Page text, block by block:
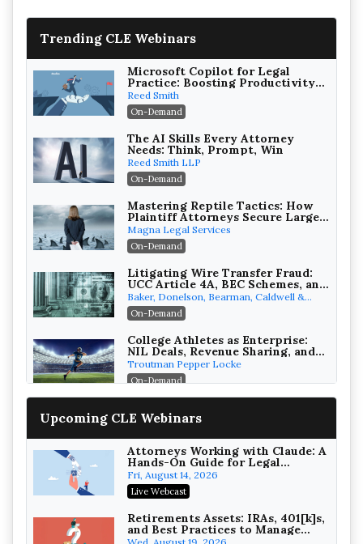
Trending CLE Webinars
Microsoft Copilot for Legal
Practice: Boosting Productivity
While Staying Ethically
Compliant (2026 Edition)
Reed Smith
On-Demand
The AI Skills Every Attorney
Needs: Think, Prompt, Win
Reed Smith LLP
On-Demand
Mastering Reptile Tactics: How
Plaintiff Attorneys Secure Larger
Verdicts and How Defendant
Attorneys Can Avoid Them (2026
Edition)
Magna Legal Services
On-Demand
Litigating Wire Transfer Fraud:
UCC Article 4A, BEC Schemes, and
the First 72 Hours That Define
Recovery
Baker, Donelson, Bearman, Caldwell &
Berkowitz, PC
On-Demand
College Athletes as Enterprise:
NIL Deals, Revenue Sharing, and
Post-House NCAA Enforcement
Troutman Pepper Locke
On-Demand
Wealth with Section 1031
On-Demand
Privilege Log Objections Are
Rising: How to Survive Rule 26(f)
(3)(D) Challenges and Defend Your
Crowell & Moring LLP
On-Demand
Upcoming CLE Webinars
Attorneys Working with Claude: A
Hands-On Guide for Legal
Practice
Fri, August 14, 2026
Live Webcast
Retirements Assets: IRAs, 401[k]s,
and Best Practices to Manage
your Estate (2026 Edition)